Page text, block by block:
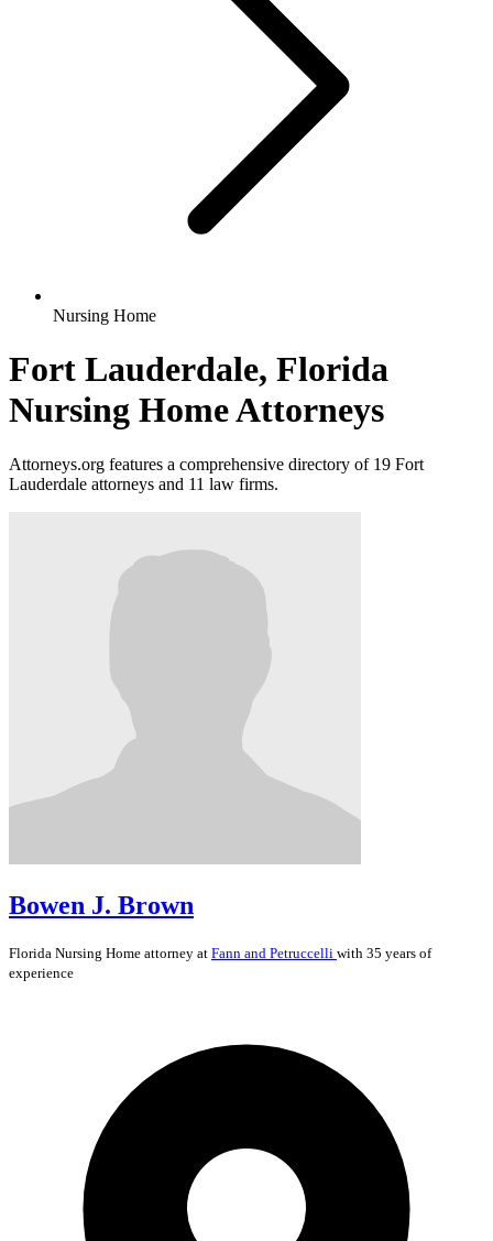
Nursing Home
Fort Lauderdale, Florida
Nursing Home Attorneys
Attorneys.org features a comprehensive directory of 19 Fort
Lauderdale attorneys and 11 law firms.
Bowen J. Brown
Florida Nursing Home attorney at Fann and Petruccelli with 35 years of
experience